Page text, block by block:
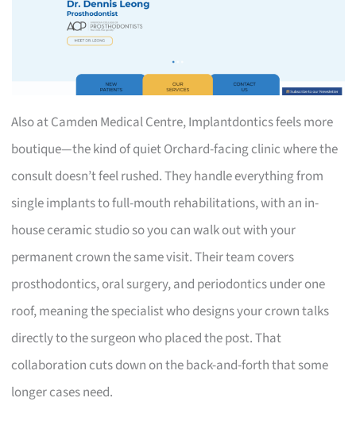
Also at Camden Medical Centre, Implantdontics feels more
boutique—the kind of quiet Orchard-facing clinic where the
consult doesn’t feel rushed. They handle everything from
single implants to full-mouth rehabilitations, with an in-
house ceramic studio so you can walk out with your
permanent crown the same visit. Their team covers
prosthodontics, oral surgery, and periodontics under one
roof, meaning the specialist who designs your crown talks
directly to the surgeon who placed the post. That
collaboration cuts down on the back-and-forth that some
longer cases need.